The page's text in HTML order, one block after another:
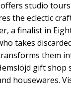
studio
the eclectic
a finalist in
takes
them
gift shop
housewares.